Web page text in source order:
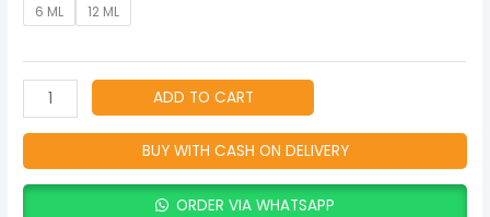
6 ML 12 ML
ADD TO CART
BUY WITH CASH ON DELIVERY
ORDER VIA WHATSAPP